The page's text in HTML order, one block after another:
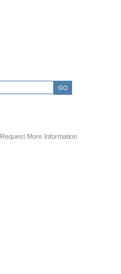
GO
Request More Information